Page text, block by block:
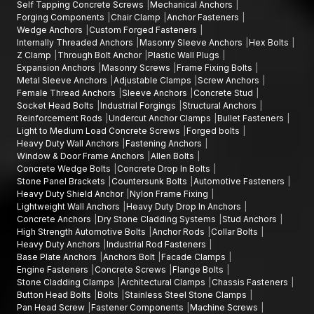
Clamp, Chair Clamp, adjustable clamps, or undercut anchor
clamps based on what you are doing in the project.
Call AFT Fixing to get information about the products, discuss
bulk supply options, or learn more about our complete selection
of stone panel brackets and architectural clamps. Our
specialists will be happy to serve you with quality products and
on-time supply of the same to your construction projects.
Self Tapping Concrete Screws
Mechanical Anchors
Forging Components
Chair Clamp
Anchor Fasteners
Wedge Anchors
Custom Forged Fasteners
Internally Threaded Anchors
Masonry Sleeve Anchors
Hex Bolts
Z Clamp
Through Bolt Anchor Plastic Wall Plugs
Expansion Anchors
Masonry Screws
Frame Fixing Bolts
Metal Sleeve Anchors
Adjustable Clamps
Screw Anchors
Female Thread Anchors
Sleeve Anchors
Concrete Stud
Socket Head Bolts
Industrial Forgings
Structural Anchors
Reinforcement Rods
Undercut Anchor Clamps
Bullet Fasteners
Light to Medium Load Concrete Screws
Forged bolts
Heavy Duty Wall Anchors
Fastening Anchors
Window & Door Frame Anchors
Allen Bolts
Concrete Wedge Bolts
Concrete Drop In Bolts
Stone Panel Brackets
Countersunk Bolts
Automotive Fasteners
Heavy Duty Shield Anchor Nylon Frame Fixing
Lightweight Wall Anchors
Heavy Duty Drop In Anchors
Concrete Anchors
Dry Stone Cladding Systems
Stud Anchors
High Strength Automotive Bolts
Anchor Rods
Collar Bolts
Heavy Duty Anchors
Industrial Rod Fasteners
Base Plate Anchors
Anchors Bolt Facade Clamps
Engine Fasteners
Concrete Screws
Flange Bolts
Stone Cladding Clamps
Architectural Clamps
Chassis Fasteners
Button Head Bolts
Bolts
Stainless Steel Stone Clamps
Pan Head Screw Fastener Components Machine Screws